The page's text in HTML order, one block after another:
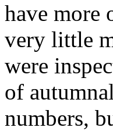
have more
very little
were
of
numbers,